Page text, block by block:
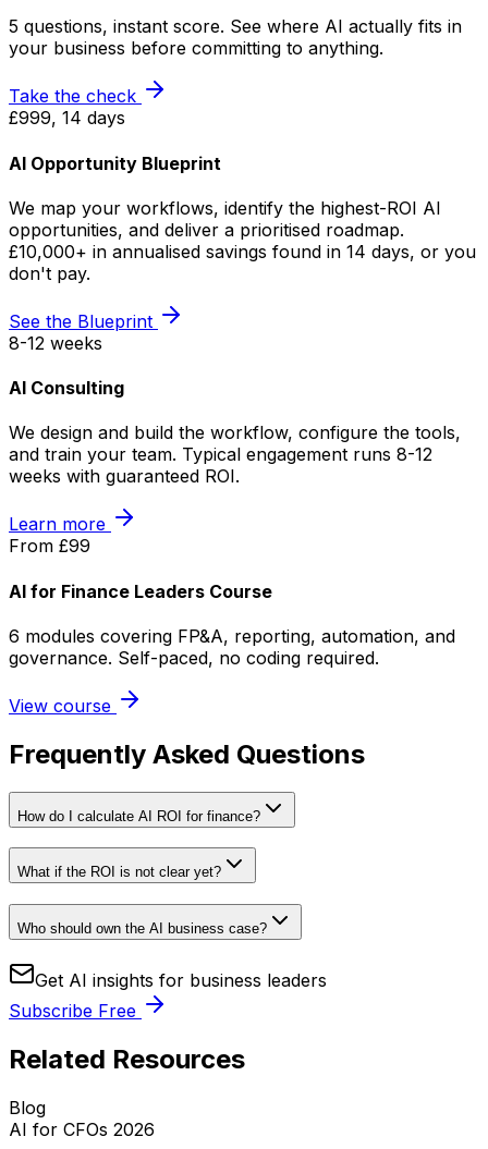
5 questions, instant score. See where AI actually fits in
your business before committing to anything.
Take the check
£999, 14 days
AI Opportunity Blueprint
We map your workflows, identify the highest-ROI AI
opportunities, and deliver a prioritised roadmap.
£10,000+ in annualised savings found in 14 days, or you
don't pay.
See the Blueprint
8-12 weeks
AI Consulting
We design and build the workflow, configure the tools,
and train your team. Typical engagement runs 8-12
weeks with guaranteed ROI.
Learn more
From £99
AI for Finance Leaders Course
6 modules covering FP&A, reporting, automation, and
governance. Self-paced, no coding required.
View course
Frequently Asked Questions
How do I calculate AI ROI for finance?
What if the ROI is not clear yet?
Who should own the AI business case?
Get AI insights for business leaders
Subscribe Free
Related Resources
Blog
AI for CFOs 2026